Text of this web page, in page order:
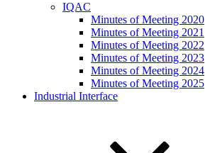
IQAC
Minutes of Meeting 2020
Minutes of Meeting 2021
Minutes of Meeting 2022
Minutes of Meeting 2023
Minutes of Meeting 2024
Minutes of Meeting 2025
Industrial Interface